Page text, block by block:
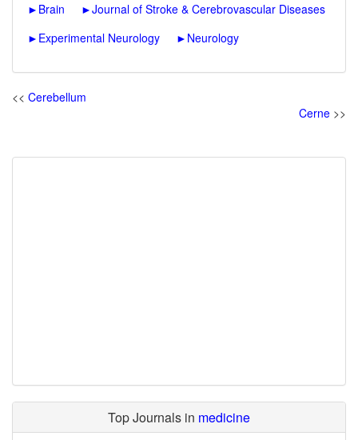
► Brain ►Journal of Stroke & Cerebrovascular Diseases
► Experimental Neurology ► Neurology
<< Cerebellum
Cerne >>
Top Journals in medicine